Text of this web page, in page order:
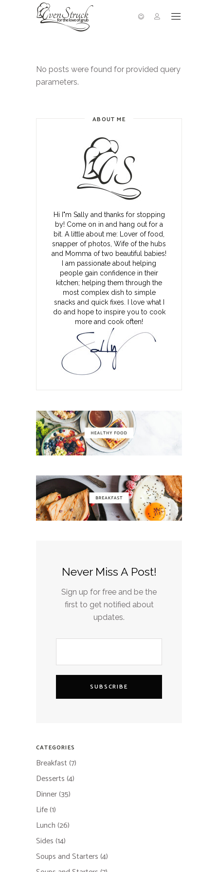
No posts were found for provided query
parameters.
ABOUT ME
Hi I"m Sally and thanks for stopping
by! Come on in and hang out for a
bit. A little about me: Lover of food,
snapper of photos, Wife of the hubs
and Momma of two beautiful babies!
I am passionate about helping
people gain confidence in their
kitchen; helping them through the
most complex dish to simple
snacks and quick fixes. I love what I
do and hope to inspire you to cook
more and cook often!
Never Miss A Post!
Sign up for free and be the
first to get notified about
updates.
SUBSCRIBE
CATEGORIES
Breakfast(7)
Desserts(4)
Dinner(35)
Life(1)
Lunch(26)
Sides(14)
Soups and Starters(4)